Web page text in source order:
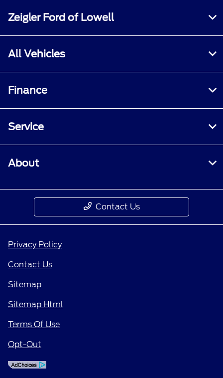
Zeigler Ford of Lowell
All Vehicles
Finance
Service
About
Contact Us
Privacy Policy
Contact Us
Sitemap
Sitemap Html
Terms Of Use
Opt-Out